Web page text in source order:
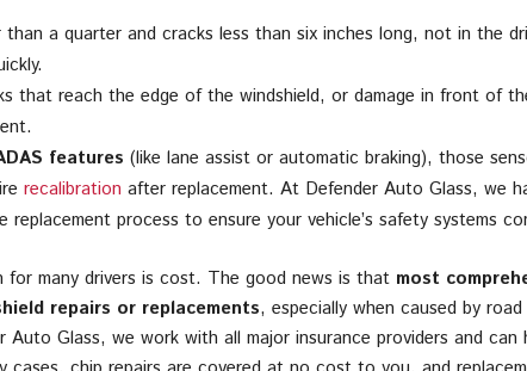
than a quarter and cracks less than six inches long, not in the
that reach the edge of the windshield, or damage in front of
features (like lane assist or automatic braking), those
recalibration after replacement. At Defender Auto Glass, we
replacement process to ensure your vehicle’s safety systems
for many drivers is cost. The good news is that most
repairs or replacements, especially when caused by
Auto Glass, we work with all major insurance providers and can